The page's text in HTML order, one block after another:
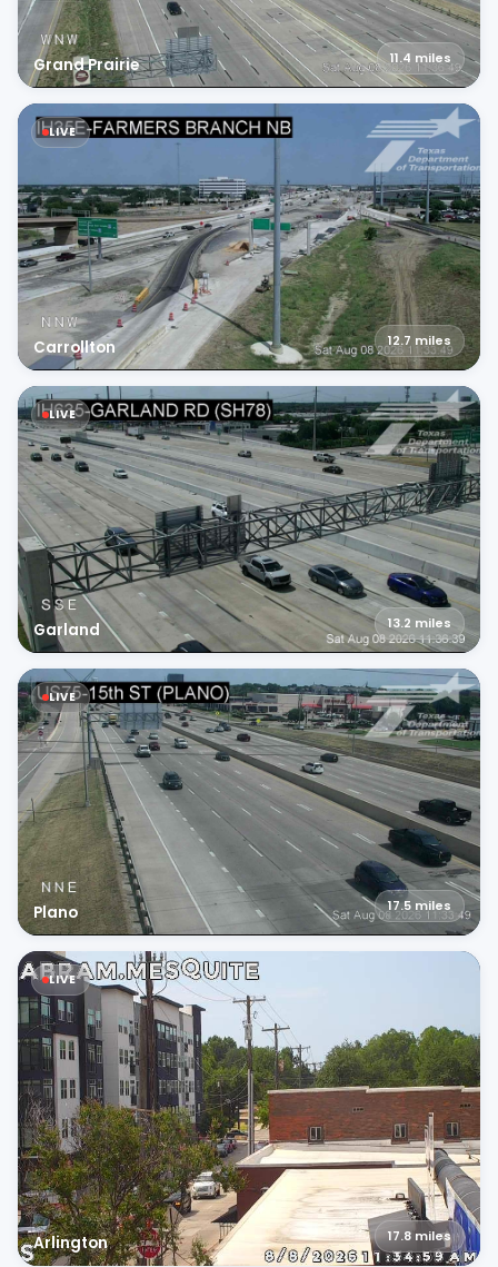
Grand Prairie 11.4 miles
LIVE
Carrollton 12.7 miles
LIVE
Garland 13.2 miles
LIVE
Plano 17.5 miles
LIVE
Arlington 17.8 miles